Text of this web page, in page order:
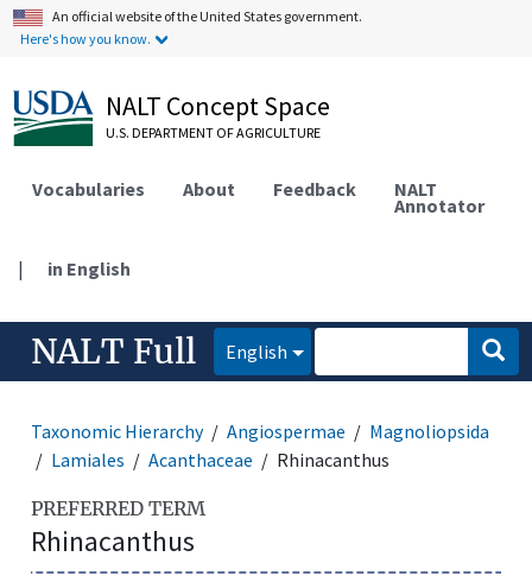
An official website of the United States government.
Here's how you know.
NALT Concept Space
U.S. DEPARTMENT OF AGRICULTURE
Vocabularies About Feedback NALT
Annotator
| in English
NALT Full English
Taxonomic Hierarchy Angiospermae
Magnoliopsida
Lamiales
Acanthaceae Rhinacanthus
PREFERRED TERM
Rhinacanthus